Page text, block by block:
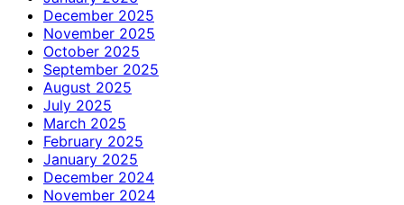
December 2025
November 2025
October 2025
September 2025
August 2025
July 2025
March 2025
February 2025
January 2025
December 2024
November 2024